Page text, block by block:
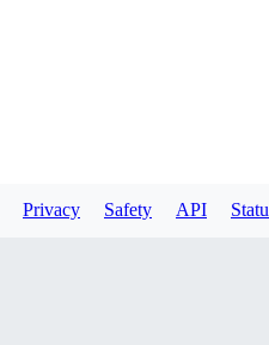
Privacy Safety API